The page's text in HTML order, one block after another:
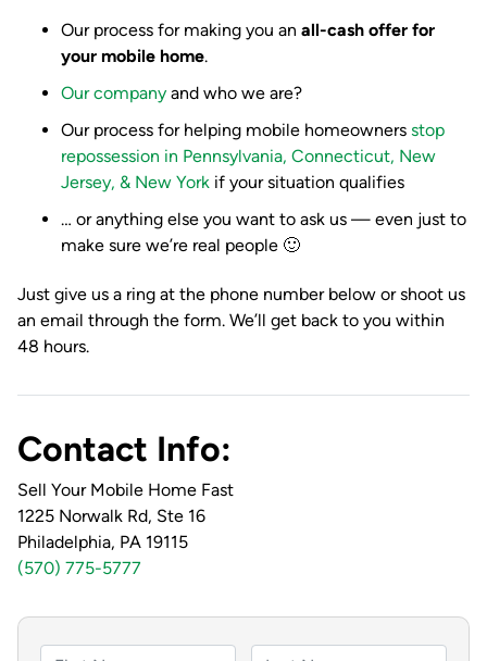
Our process for making you an all-cash offer for
your mobile home.
Our company and who we are?
Our process for helping mobile homeowners stop
repossession in Pennsylvania, Connecticut, New
Jersey, & New York if your situation qualifies
… or anything else you want to ask us — even just to
make sure we’re real people 🙂
Just give us a ring at the phone number below or shoot us
an email through the form. We’ll get back to you within
48 hours.
Contact Info:
Sell Your Mobile Home Fast
1225 Norwalk Rd, Ste 16
Philadelphia, PA 19115
(570) 775-5777